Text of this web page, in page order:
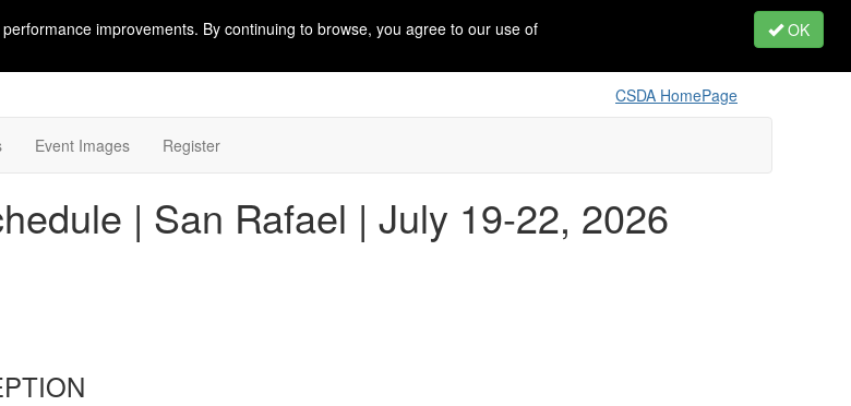
improvements. By continuing to browse, you agree to our use of
OK
CSDA HomePage
Event Images Register
| San Rafael | July 19-22, 2026